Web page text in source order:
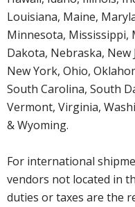
Louisiana, Maine,
Minnesota,
Dakota, Nebraska, New
New York, Ohio,
South Carolina, South
Vermont, Virginia,
& Wyoming.
For international
vendors not located in
duties or taxes are the